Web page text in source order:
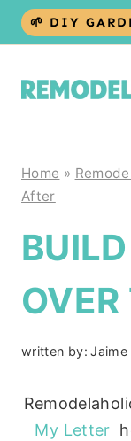
Skip
🌱 DIY
Home »
After
OVER
written by: Jaime
My Letter